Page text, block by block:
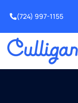
(724) 997-1155